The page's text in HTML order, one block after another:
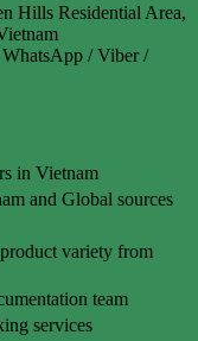
Hills Residential Area,
/ Viber /
in Vietnam
and Global sources
variety from
team
services